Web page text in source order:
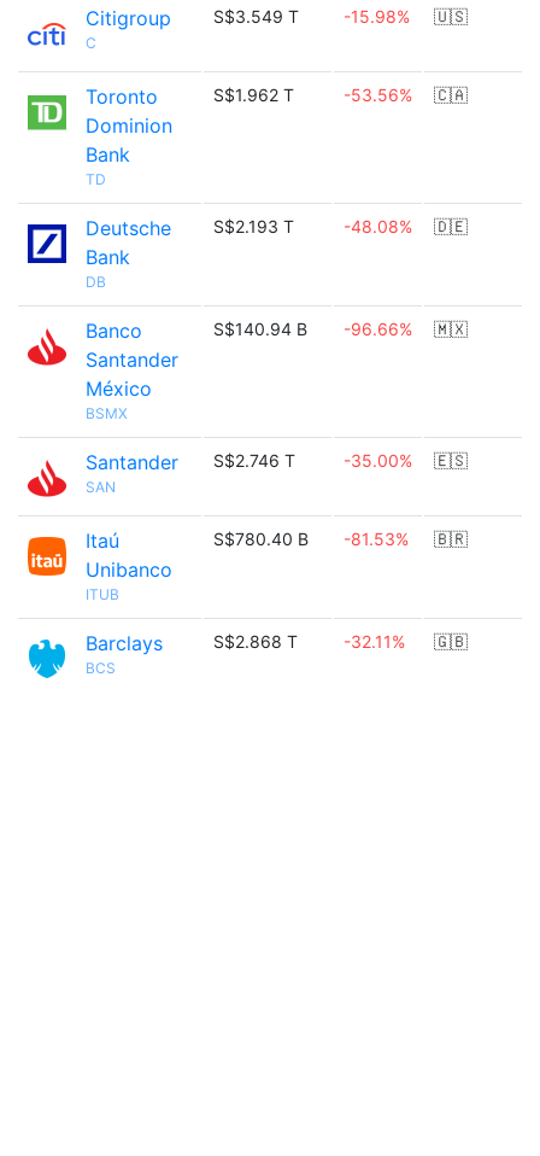
Citigroup
C
S$3.549 T -15.98% 🇺🇸
Toronto
Dominion
Bank
TD
S$1.962 T -53.56% 🇨🇦
Deutsche
Bank
DB
S$2.193 T -48.08% 🇩🇪
Banco
Santander
México
BSMX
S$140.94 B -96.66% 🇲🇽
Santander
SAN
S$2.746 T -35.00% 🇪🇸
Itaú
Unibanco
ITUB
S$780.40 B -81.53% 🇧🇷
Barclays
BCS
S$2.868 T -32.11% 🇬🇧